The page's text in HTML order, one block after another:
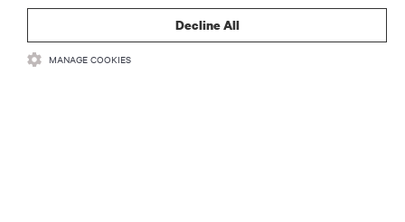
Decline All
MANAGE COOKIES